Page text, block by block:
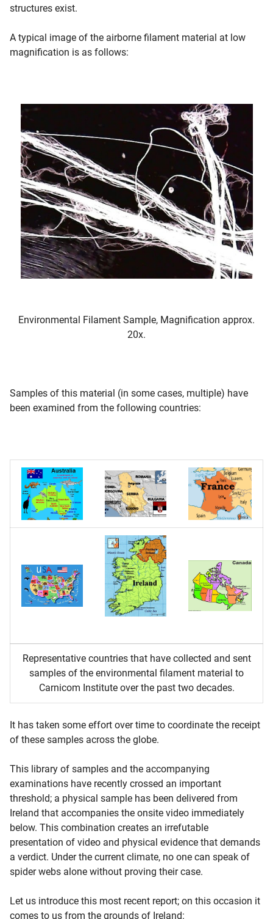
structures exist.
A typical image of the airborne filament material at low
magnification is as follows:
Environmental Filament Sample, Magnification approx.
20x.
Samples of this material (in some cases, multiple) have
been examined from the following countries:
Representative countries that have collected and sent
samples of the environmental filament material to
Carnicom Institute over the past two decades.
It has taken some effort over time to coordinate the receipt
of these samples across the globe.
This library of samples and the accompanying
examinations have recently crossed an important
threshold; a physical sample has been delivered from
Ireland that accompanies the onsite video immediately
below. This combination creates an irrefutable
presentation of video and physical evidence that demands
a verdict. Under the current climate, no one can speak of
spider webs alone without proving their case.
Let us introduce this most recent report; on this occasion it
comes to us from the grounds of Ireland: